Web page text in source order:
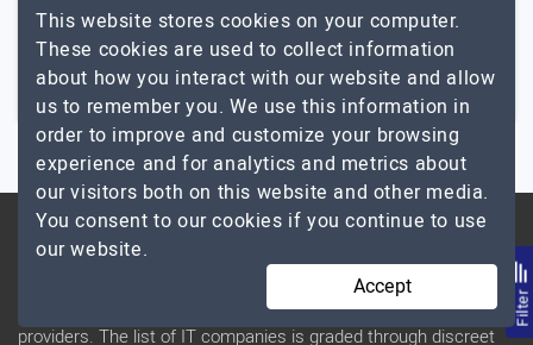
Saudi Arabia
Turkey
South Africa
Filter
ABOUT US
TopDevelopers.co is a dedicated directory of IT service
providers. The list of IT companies is graded through discreet
This website stores cookies on your computer.
These cookies are used to collect information
about how you interact with our website and allow
us to remember you. We use this information in
order to improve and customize your browsing
experience and for analytics and metrics about
our visitors both on this website and other media.
You consent to our cookies if you continue to use
our website.
Accept